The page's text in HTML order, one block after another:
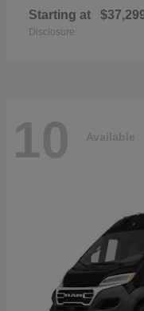
Starting at
Disclosure
10 Available